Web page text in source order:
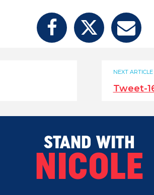
NEXT ARTICLE
Tweet-
STAND WITH
NICOLE